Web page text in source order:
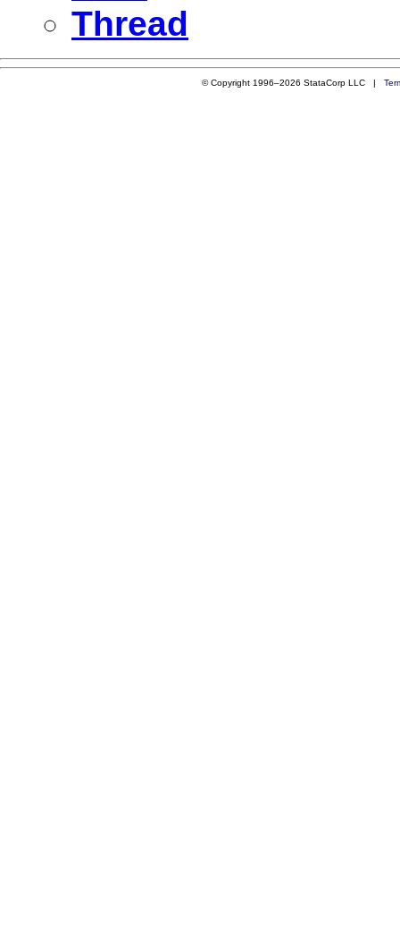
Thread
© Copyright 1996–2026 StataCorp LLC |